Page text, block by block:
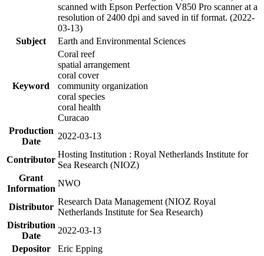
scanned with Epson Perfection V850 Pro scanner at a
resolution of 2400 dpi and saved in tif format. (2022-
03-13)
Subject
Earth and Environmental Sciences
Keyword
Coral reef
spatial arrangement
coral cover
community organization
coral species
coral health
Curacao
Production
Date
2022-03-13
Contributor
Hosting Institution : Royal Netherlands Institute for
Sea Research (NIOZ)
Grant
Information
NWO
Distributor
Research Data Management (NIOZ Royal
Netherlands Institute for Sea Research)
Distribution
Date
2022-03-13
Depositor
Eric Epping